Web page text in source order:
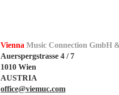
Vienna Music Connection GmbH
Auerspergstrasse 4 / 7
1010 Wien
AUSTRIA
office@viemuc.com